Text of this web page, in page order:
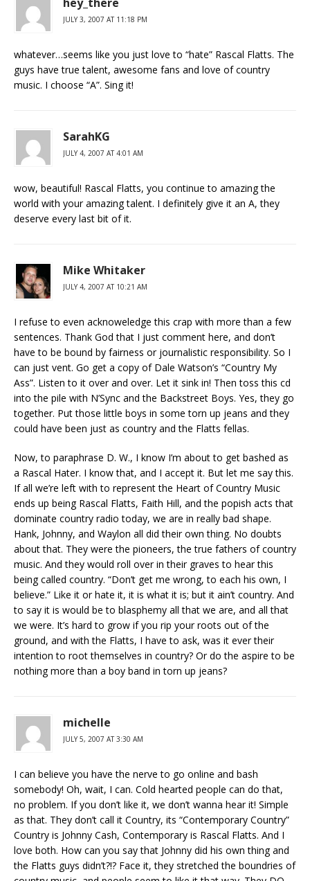
JULY 3, 2007 AT 11:18 PM
whatever…seems like you just love to “hate” Rascal Flatts. The
guys have true talent, awesome fans and love of country
music. I choose “A”. Sing it!
SarahKG
JULY 4, 2007 AT 4:01 AM
wow, beautiful! Rascal Flatts, you continue to amazing the
world with your amazing talent. I definitely give it an A, they
deserve every last bit of it.
Mike Whitaker
JULY 4, 2007 AT 10:21 AM
I refuse to even acknoweledge this crap with more than a few
sentences. Thank God that I just comment here, and don’t
have to be bound by fairness or journalistic responsibility. So I
can just vent. Go get a copy of Dale Watson’s “Country My
Ass”. Listen to it over and over. Let it sink in! Then toss this cd
into the pile with N’Sync and the Backstreet Boys. Yes, they go
together. Put those little boys in some torn up jeans and they
could have been just as country and the Flatts fellas.
Now, to paraphrase D. W., I know I’m about to get bashed as
a Rascal Hater. I know that, and I accept it. But let me say this.
If all we’re left with to represent the Heart of Country Music
ends up being Rascal Flatts, Faith Hill, and the popish acts that
dominate country radio today, we are in really bad shape.
Hank, Johnny, and Waylon all did their own thing. No doubts
about that. They were the pioneers, the true fathers of country
music. And they would roll over in their graves to hear this
being called country. “Don’t get me wrong, to each his own, I
believe.” Like it or hate it, it is what it is; but it ain’t country. And
to say it is would be to blasphemy all that we are, and all that
we were. It’s hard to grow if you rip your roots out of the
ground, and with the Flatts, I have to ask, was it ever their
intention to root themselves in country? Or do the aspire to be
nothing more than a boy band in torn up jeans?
michelle
JULY 5, 2007 AT 3:30 AM
I can believe you have the nerve to go online and bash
somebody! Oh, wait, I can. Cold hearted people can do that,
no problem. If you don’t like it, we don’t wanna hear it! Simple
as that. They don’t call it Country, its “Contemporary Country”
Country is Johnny Cash, Contemporary is Rascal Flatts. And I
love both. How can you say that Johnny did his own thing and
the Flatts guys didn’t?!? Face it, they stretched the boundries of